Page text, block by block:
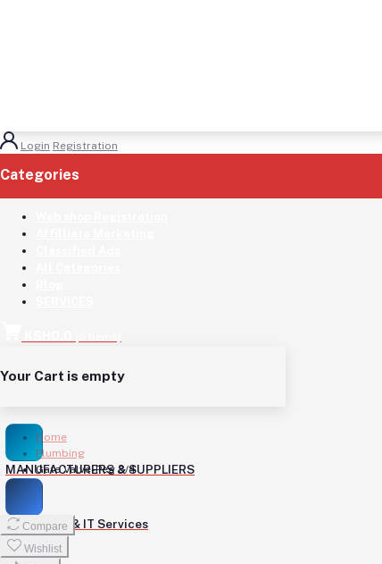
Login Registration
Categories
Your Cart is empty
MANUFACTURERS & SUPPLIERS
Computers & IT Services
Home
Plumbing
Gate Valve-Peg 3/4
Compare
Wishlist